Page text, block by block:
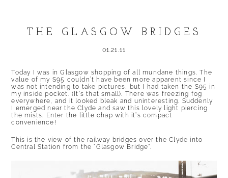
THE GLASGOW BRIDGES
01.21.11
Today I was in Glasgow shopping of all mundane things. The
value of my S95 couldn’t have been more apparent since I
was not intending to take pictures, but I had taken the S95 in
my inside pocket. (It’s that small). There was freezing fog
everywhere, and it looked bleak and uninteresting. Suddenly
I emerged near the Clyde and saw this lovely light piercing
the mists. Enter the little chap with it’s compact
convenience!
This is the view of the railway bridges over the Clyde into
Central Station from the “Glasgow Bridge”.